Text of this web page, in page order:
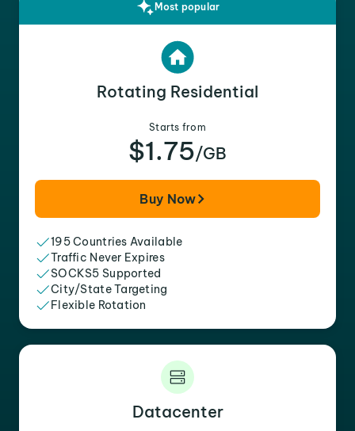
Most popular
Rotating Residential
Starts from
$1.75/GB
Buy Now
195 Countries Available
Traffic Never Expires
SOCKS5 Supported
City/State Targeting
Flexible Rotation
Datacenter